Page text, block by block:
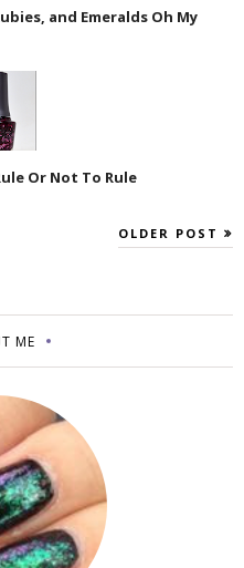
and Emeralds Oh My
Or Not To Rule
OLDER POST
ME